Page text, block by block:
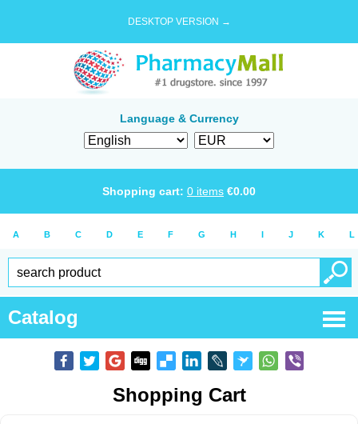
DESKTOP VERSION →
Language & Currency
Shopping cart: 0 items €0.00
A B C D E F G H I J K L
Catalog
Shopping Cart